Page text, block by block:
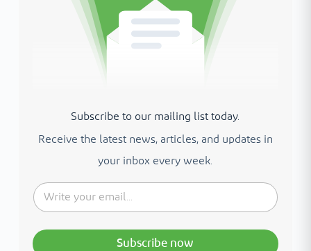
Subscribe to our mailing list today.
Receive the latest news, articles, and updates in
your inbox every week.
Subscribe now